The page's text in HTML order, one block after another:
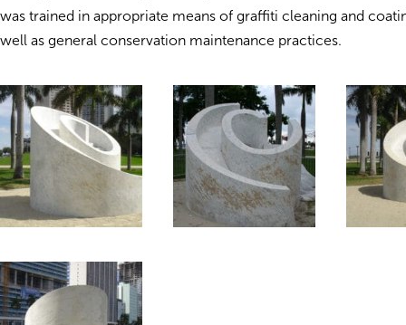
was trained in appropriate means of graffiti cleaning and
well as general conservation maintenance practices.